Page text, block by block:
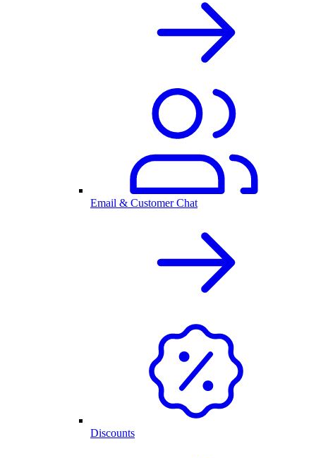
Email & Customer Chat
Discounts